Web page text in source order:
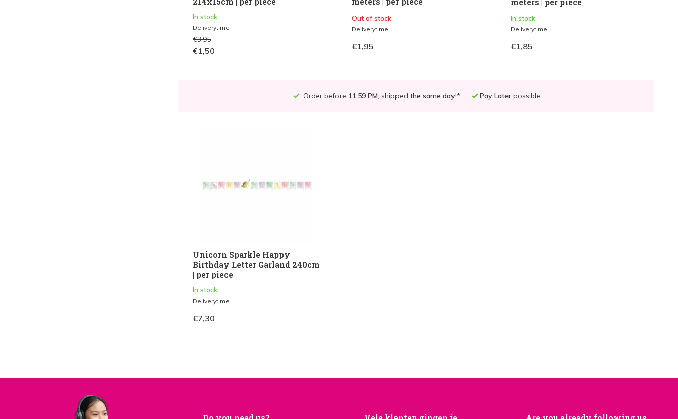
In stock
Deliverytime
€3,95
€1,50
Out of stock
Deliverytime
€1,95
In stock
Deliverytime
€1,85
Order before 11:59 PM, shipped the same day!* Pay Later possible
Unicorn Sparkle Happy
Birthday Letter Garland 240cm
| per piece
In stock
Deliverytime
€7,30